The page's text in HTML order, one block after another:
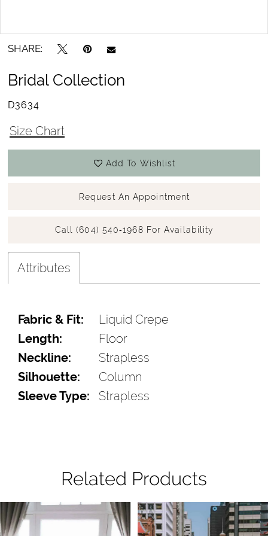
SHARE:
Bridal Collection
D3634
Size Chart
Add To Wishlist
Request An Appointment
Call (604) 540‑1968 For Availability
Attributes
Fabric & Fit:
Liquid Crepe
Length:
Floor
Neckline:
Strapless
Silhouette:
Column
Sleeve Type:
Strapless
Related Products
Related
Products
Skip
to
Autoplay
Slide
Slide
0